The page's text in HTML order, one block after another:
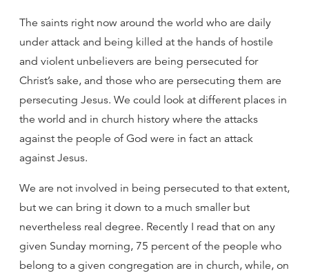
The saints right now around the world who are daily
under attack and being killed at the hands of hostile
and violent unbelievers are being persecuted for
Christ’s sake, and those who are persecuting them are
persecuting Jesus. We could look at different places in
the world and in church history where the attacks
against the people of God were in fact an attack
against Jesus.
We are not involved in being persecuted to that extent,
but we can bring it down to a much smaller but
nevertheless real degree. Recently I read that on any
given Sunday morning, 75 percent of the people who
belong to a given congregation are in church, while, on